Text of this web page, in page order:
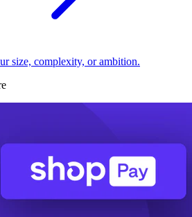
size, complexity, or ambition.